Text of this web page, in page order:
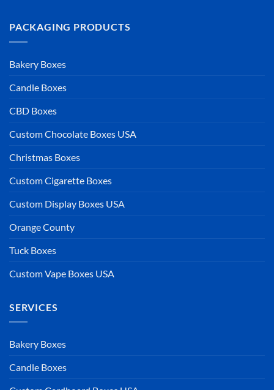
PACKAGING PRODUCTS
Bakery Boxes
Candle Boxes
CBD Boxes
Custom Chocolate Boxes USA
Christmas Boxes
Custom Cigarette Boxes
Custom Display Boxes USA
Orange County
Tuck Boxes
Custom Vape Boxes USA
SERVICES
Bakery Boxes
Candle Boxes